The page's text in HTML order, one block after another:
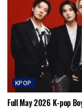
KPOP
Full May 2026 K-pop